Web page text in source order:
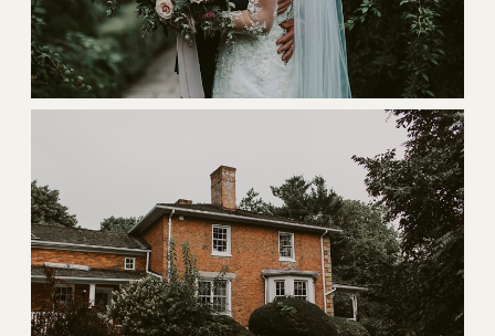
CONTACT